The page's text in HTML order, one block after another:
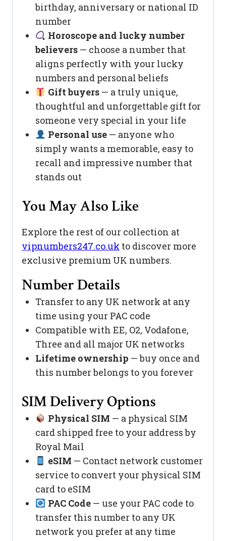
birthday, anniversary or national ID
number
Horoscope and lucky number
believers — choose a number that
aligns perfectly with your lucky
numbers and personal beliefs
Gift buyers— a truly unique,
thoughtful and unforgettable gift for
someone very special in your life
Personal use— anyone who
simply wants a memorable, easy to
recall and impressive number that
stands out
You May Also Like
Explore the rest of our collection at
vipnumbers247.co.uk to discover more
exclusive premium UK numbers.
Number Details
Transfer to any UK network at any
time using your PAC code
Compatible with EE, O2, Vodafone,
Three and all major UK networks
Lifetime ownership — buy once and
this number belongs to you forever
SIM Delivery Options
Physical SIM — a physical SIM
card shipped free to your address by
Royal Mail
eSIM — Contact network customer
service to convert your physical SIM
card to eSIM
PAC Code— use your PAC code to
transfer this number to any UK
network you prefer at any time